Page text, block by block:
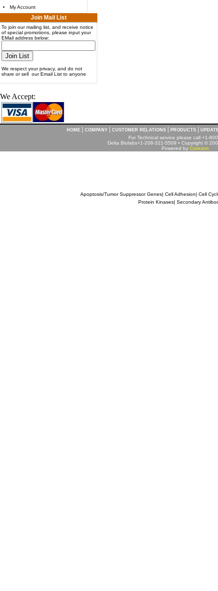
•
My Account
Join Mail List
To join our mailing list, and receive notice
of special promotions, please input your
EMail address below:
We respect your privacy, and do not
share or sell our Email List to anyone
We Accept:
HOME COMPANY CUSTOMER RELATIONS PRODUCTS
For Technical service please call +1-
Delta Biolabs+1-208-321-5509 • Copyright ©
Powered by Corezon
Apoptosis/Tumor Suppressor Genes| Cell Adhesion| Cell
Protein Kinases| Secondary